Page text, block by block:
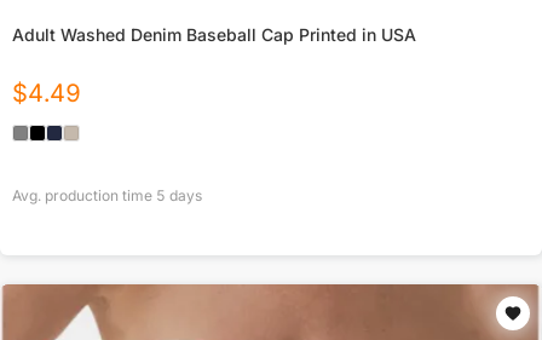
Adult Washed Denim Baseball Cap Printed in USA
$4.49
Avg. production time 5 days